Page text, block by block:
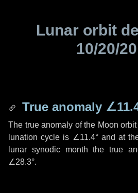
Lunar orbit
10/20/
True anomaly
The true anomaly of the Moon
lunation cycle is ∠11.4°and at
lunar synodic month the true
∠28.3°.